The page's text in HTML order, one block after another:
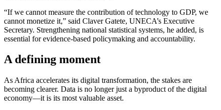
“If we cannot measure the contribution of technology to GDP, we
cannot monetize it,” said Claver Gatete, UNECA’s Executive
Secretary. Strengthening national statistical systems, he added, is
essential for evidence-based policymaking and accountability.
A defining moment
As Africa accelerates its digital transformation, the stakes are
becoming clearer. Data is no longer just a byproduct of the digital
economy—it is its most valuable asset.